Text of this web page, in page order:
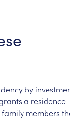
by
a residence
family members